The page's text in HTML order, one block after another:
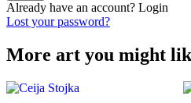
Already have an account? Login
Lost your password?
More art you might